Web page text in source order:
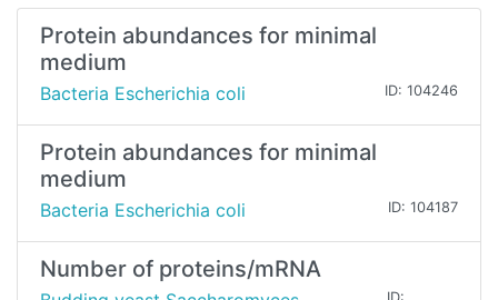
Protein abundances for minimal
medium
Bacteria Escherichia coli ID: 104246
Protein abundances for minimal
medium
Bacteria Escherichia coli ID: 104187
Number of proteins/mRNA